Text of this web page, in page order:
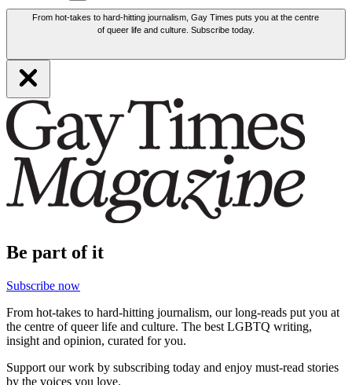
From hot-takes to hard-hitting journalism, Gay Times puts you at the centre
of queer life and culture. Subscribe today.
Be part of it
Subscribe now
From hot-takes to hard-hitting journalism, our long-reads put you at
the centre of queer life and culture. The best LGBTQ writing,
insight and opinion, curated for you.
Support our work by subscribing today and enjoy must-read stories
by the voices you love.